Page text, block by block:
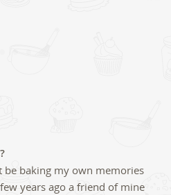
be baking my own memories
years ago a friend of mine